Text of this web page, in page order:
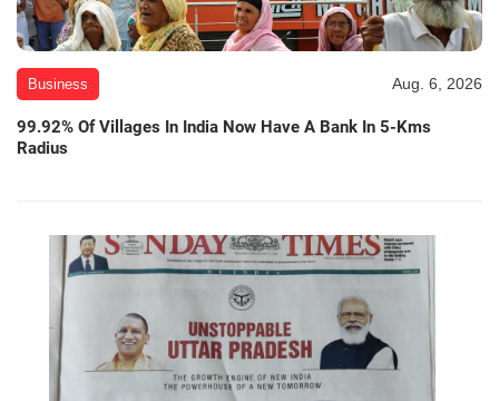
Business Aug. 6, 2026
99.92% Of Villages In India Now Have A Bank In 5-Kms
Radius